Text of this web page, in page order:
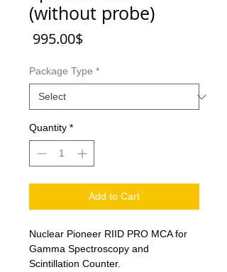
(without probe)
‏995.00 ‏$
Package Type *
Quantity *
Add to Cart
Nuclear Pioneer RIID PRO MCA for
Gamma Spectroscopy and
Scintillation Counter.